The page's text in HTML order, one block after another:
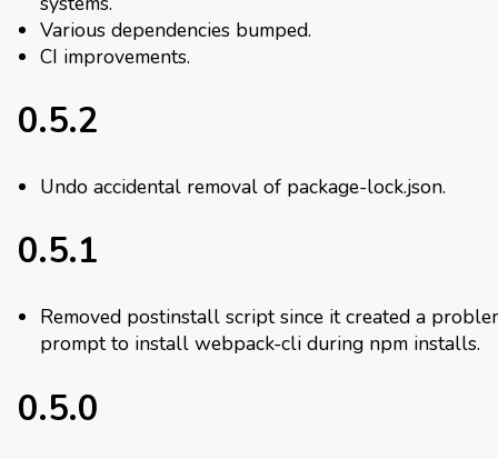
Various dependencies bumped.
CI improvements.
0.5.2
Undo accidental removal of package-lock.json.
0.5.1
Removed postinstall script since it created a
prompt to install webpack-cli during npm installs.
0.5.0